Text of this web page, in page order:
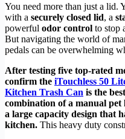
You need more than just a lid.
with a securely closed lid, a
powerful odor control to stop
But navigating the world of
pedals can be overwhelming
After testing five top-rated
confirm the iTouchless 50
Kitchen Trash Can is the
combination of a manual pet
a large capacity design that
kitchen. This heavy duty